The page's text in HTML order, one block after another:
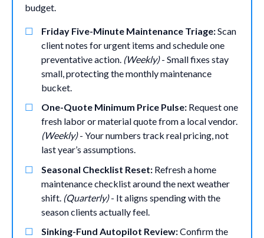
budget.
Friday Five-Minute Maintenance Triage:Scan
client notes for urgent items and schedule one
preventative action. (Weekly)- Small fixes stay
small, protecting the monthly maintenance
bucket.
One-Quote Minimum Price Pulse: Request one
fresh labor or material quote from a local vendor.
(Weekly)- Your numbers track real pricing, not
last year’s assumptions.
Seasonal Checklist Reset: Refresh a home
maintenance checklist around the next weather
shift. (Quarterly)- It aligns spending with the
season clients actually feel.
Sinking-Fund Autopilot Review:Confirm the